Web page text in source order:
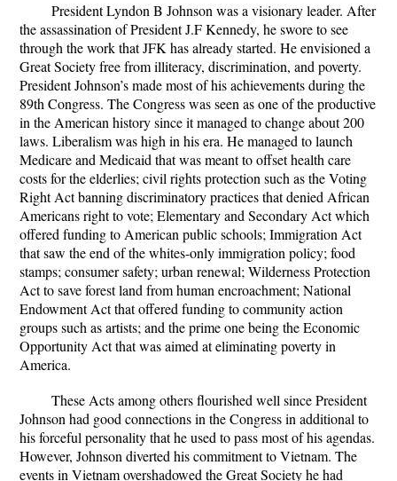
President Lyndon B Johnson was a visionary leader. After
the assassination of President J.F Kennedy, he swore to see
through the work that JFK has already started. He envisioned a
Great Society free from illiteracy, discrimination, and poverty.
President Johnson’s made most of his achievements during the
89th Congress. The Congress was seen as one of the productive
in the American history since it managed to change about 200
laws. Liberalism was high in his era. He managed to launch
Medicare and Medicaid that was meant to offset health care
costs for the elderlies; civil rights protection such as the Voting
Right Act banning discriminatory practices that denied African
Americans right to vote; Elementary and Secondary Act which
offered funding to American public schools; Immigration Act
that saw the end of the whites-only immigration policy; food
stamps; consumer safety; urban renewal; Wilderness Protection
Act to save forest land from human encroachment; National
Endowment Act that offered funding to community action
groups such as artists; and the prime one being the Economic
Opportunity Act that was aimed at eliminating poverty in
America.
These Acts among others flourished well since President
Johnson had good connections in the Congress in additional to
his forceful personality that he used to pass most of his agendas.
However, Johnson diverted his commitment to Vietnam. The
events in Vietnam overshadowed the Great Society he had